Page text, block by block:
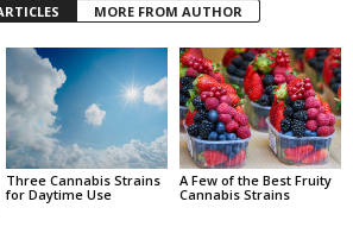
MORE FROM AUTHOR
Three Cannabis Strains
for Daytime Use
A Few of the Best Fruity
Cannabis Strains